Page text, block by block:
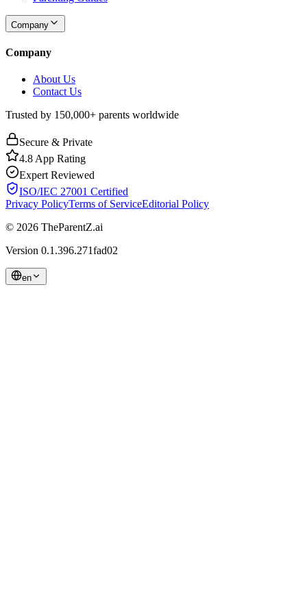
Company
Company
About Us
Contact Us
Trusted by 150,000+ parents worldwide
Secure & Private
4.8 App Rating
Expert Reviewed
ISO/IEC 27001 Certified
Privacy PolicyTerms of ServiceEditorial Policy
© 2026 TheParentZ.ai
Version 0.1.396.271fad02
en